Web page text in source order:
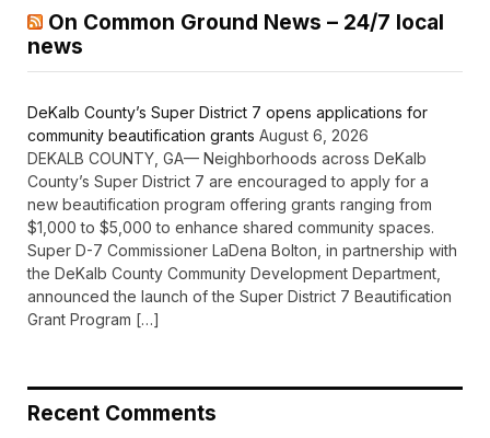
On Common Ground News – 24/7 local
news
DeKalb County’s Super District 7 opens applications for
community beautification grants August 6, 2026
DEKALB COUNTY, GA— Neighborhoods across DeKalb
County’s Super District 7 are encouraged to apply for a
new beautification program offering grants ranging from
$1,000 to $5,000 to enhance shared community spaces.
Super D-7 Commissioner LaDena Bolton, in partnership with
the DeKalb County Community Development Department,
announced the launch of the Super District 7 Beautification
Grant Program […]
Recent Comments